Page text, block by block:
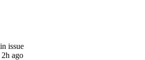
issue
2h ago